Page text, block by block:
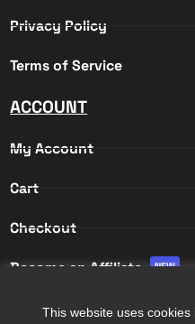
This website uses
Privacy Policy
Terms of Service
ACCOUNT
My Account
Cart
Checkout
Become an Affiliate NEW
Affiliate Login